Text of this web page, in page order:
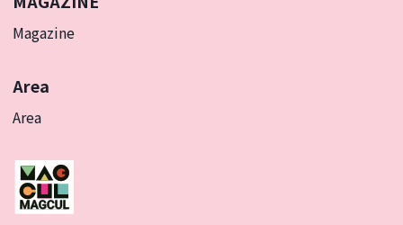
Magazine
Area
Area